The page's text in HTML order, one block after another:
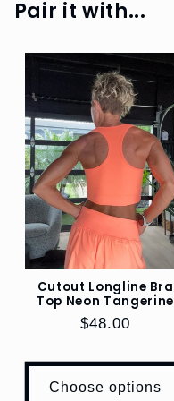
TOPS,
SHOP
LIFESTYLE
SHOP
KIDS
WORKOUT
SHOP
BOOKS
SHOP
DOGS
SWAG
Pair it with...
Cutout Longline Bra
Top Neon Tangerine
Regular
$48.00
Choose options